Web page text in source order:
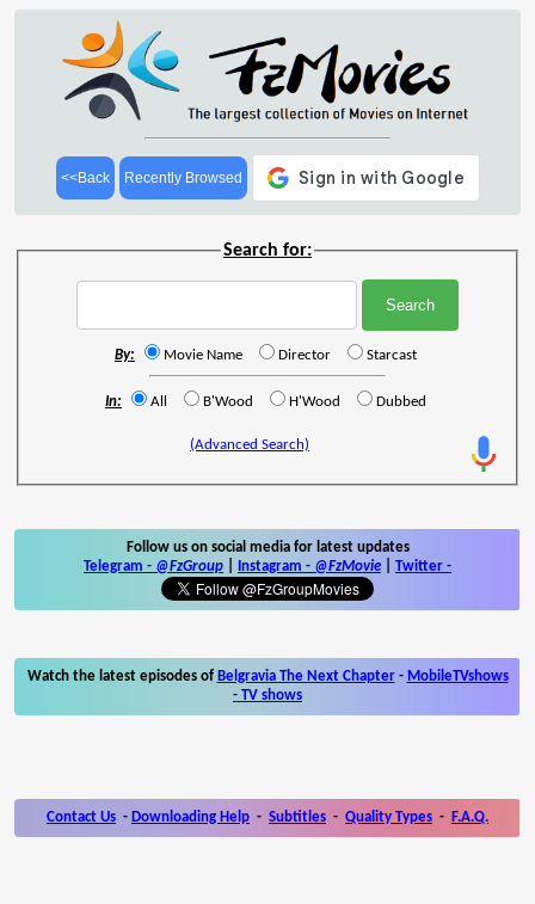
<<Back Recently Browsed
Search for:
By: Movie Name Director Starcast
In: All B'Wood H'Wood Dubbed
(Advanced Search)
Follow us on social media for latest updates
Telegram - @FzGroup Instagram - @FzMovie Twitter -
Watch the latest episodes of Belgravia The Next Chapter- MobileTVshows
- TV shows
Contact Us - Downloading Help - Subtitles - Quality Types - F.A.Q.